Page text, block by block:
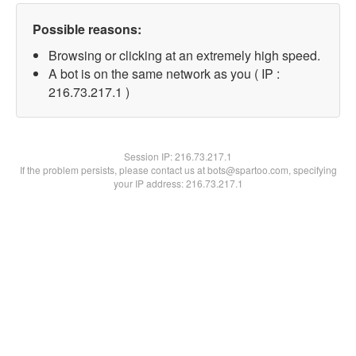
Possible reasons:
Browsing or clicking at an extremely high speed.
A bot is on the same network as you ( IP :
216.73.217.1 )
Session IP:216.73.217.1
If the problem persists, please contact us at bots@spartoo.com, specifying
your IP address: 216.73.217.1